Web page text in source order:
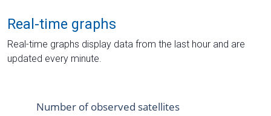
Real-time graphs
Real-time graphs display data from the last hour and are
updated every minute.